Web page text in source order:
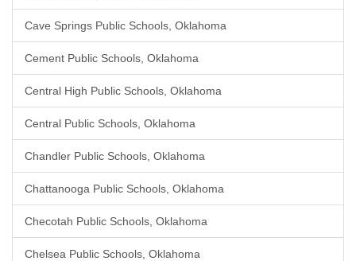
Cave Springs Public Schools, Oklahoma
Cement Public Schools, Oklahoma
Central High Public Schools, Oklahoma
Central Public Schools, Oklahoma
Chandler Public Schools, Oklahoma
Chattanooga Public Schools, Oklahoma
Checotah Public Schools, Oklahoma
Chelsea Public Schools, Oklahoma